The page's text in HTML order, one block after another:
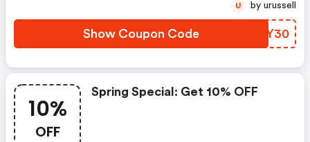
Show Coupon Code KJOY30
U by urussell
10%
OFF
Spring Special: Get 10% OFF